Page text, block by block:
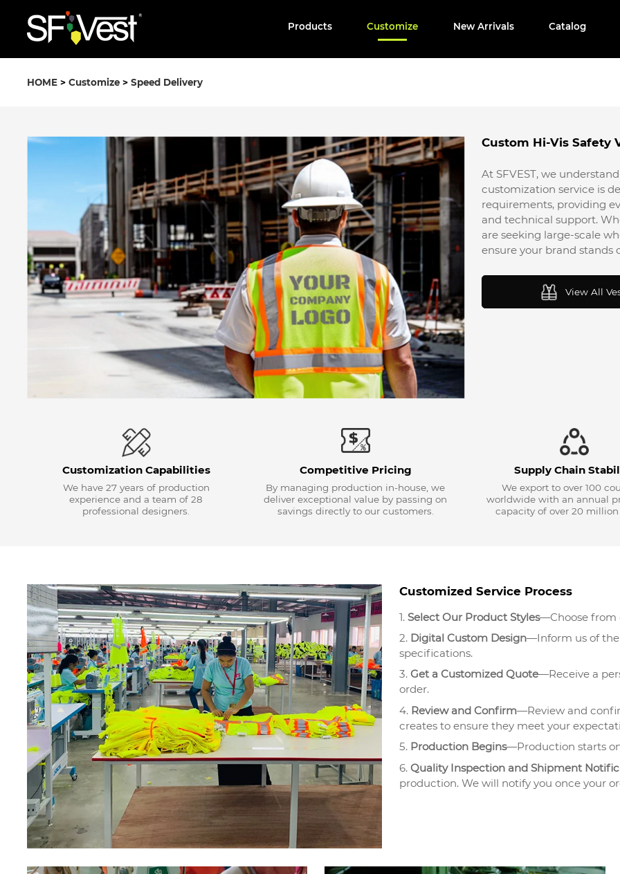
Products Customize New Arrivals Catalog
HOME> Customize> Speed Delivery
Custom Hi-Vis Safety
At SFVEST, we
customization service is
requirements, providing
and technical support.
are seeking large-scale
ensure your brand stands
View All
Customization Capabilities
We have 27 years of production
experience and a team of 28
professional designers.
Competitive Pricing
By managing production in-house, we
deliver exceptional value by passing on
savings directly to our customers.
Supply Chain
We export to over 100
worldwide with an annual
capacity of over 20 million
Customized Service Process
1. Select Our Product Styles—Choose from
2. Digital Custom Design—Inform us of the
specifications.
3.Get a Customized Quote—Receive a
order.
4.Review and Confirm—Review and
creates to ensure they meet your
5. Production Begins—Production starts
6. Quality Inspection and Shipment
production. We will notify you once your